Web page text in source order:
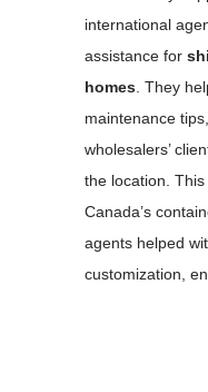
international
assistance for
homes . They
maintenance
wholesalers’
the location.
Canada’s
agents helped
customization,